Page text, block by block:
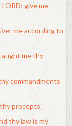
give me
me according to
me thy
commandments
precepts.
thy law is my